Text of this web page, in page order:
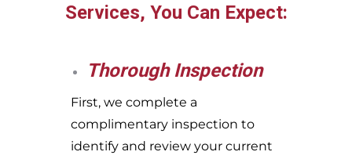
Services, You Can Expect:
Thorough Inspection
First, we complete a
complimentary inspection to
identify and review your current